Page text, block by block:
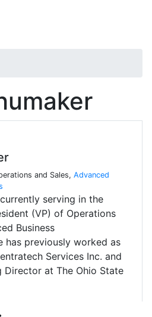
and Sales, Advanced
serving in the
(VP) of Operations
Business
has previously worked as
Services Inc. and
Director at The Ohio State